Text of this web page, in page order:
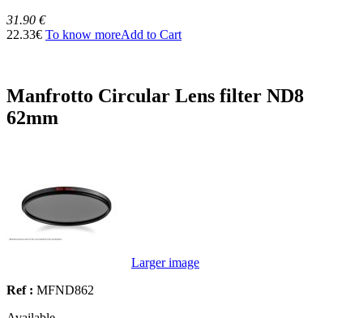
31.90 €
22.33€ To know moreAdd to Cart
Manfrotto Circular Lens filter ND8
62mm
Larger image
Ref : MFND862